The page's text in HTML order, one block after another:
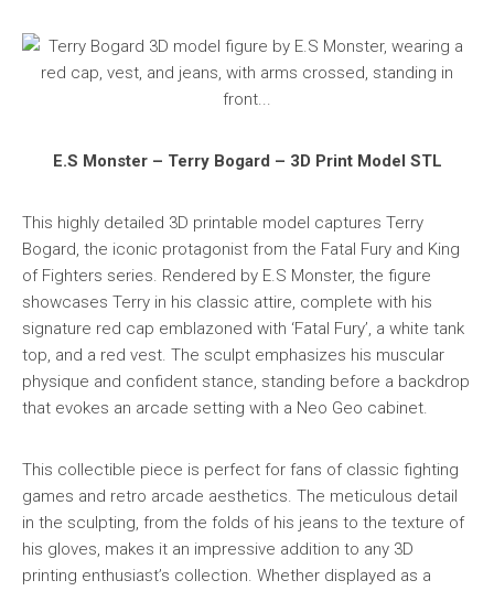
E.S Monster – Terry Bogard – 3D Print Model STL
This highly detailed 3D printable model captures Terry
Bogard, the iconic protagonist from the Fatal Fury and King
of Fighters series. Rendered by E.S Monster, the figure
showcases Terry in his classic attire, complete with his
signature red cap emblazoned with ‘Fatal Fury’, a white tank
top, and a red vest. The sculpt emphasizes his muscular
physique and confident stance, standing before a backdrop
that evokes an arcade setting with a Neo Geo cabinet.
This collectible piece is perfect for fans of classic fighting
games and retro arcade aesthetics. The meticulous detail
in the sculpting, from the folds of his jeans to the texture of
his gloves, makes it an impressive addition to any 3D
printing enthusiast’s collection. Whether displayed as a